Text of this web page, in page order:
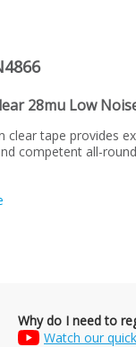
28mu Low
clear tape provides
competent all-
Why do I need to
Watch our